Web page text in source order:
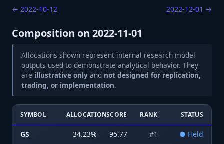
← 2022-10-12 2022-12-01 →
Composition on 2022-11-01
Allocations shown represent internal research model
outputs used to demonstrate analytical behavior. They
are illustrative only and not designed for replication,
trading, or implementation.
SYMBOL ALLOCATIONSCORE RANK STATUS
GS 34.23% 95.77 #1 ● Held